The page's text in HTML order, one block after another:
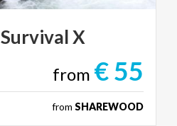
SurvivalX
from € 55
from SHAREWOOD